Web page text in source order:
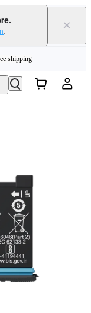
. ×
shipping
purchase | Learn more